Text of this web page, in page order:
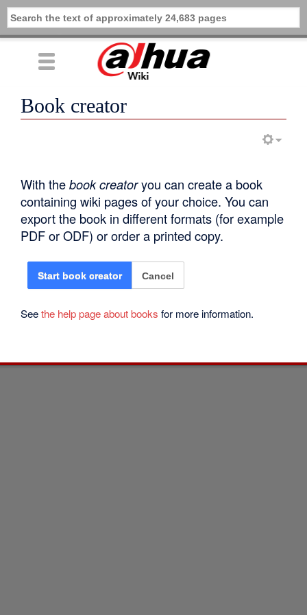
Book creator
With thebook creatoryou can create a book
containing wiki pages of your choice. You can
export the book in different formats (for example
PDF or ODF) or order a printed copy.
Start book creator Cancel
Seethe help page about books for more information.